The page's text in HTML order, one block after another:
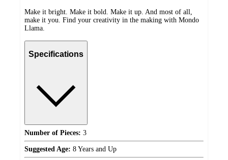
Make it bright. Make it bold. Make it up. And most of all,
make it you. Find your creativity in the making with Mondo
Llama.
Specifications
Number of Pieces: 3
Suggested Age: 8 Years and Up